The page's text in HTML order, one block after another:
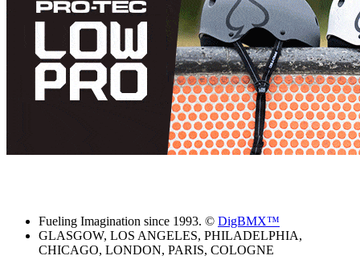
Fueling Imagination since 1993. © DigBMX™
GLASGOW, LOS ANGELES, PHILADELPHIA,
CHICAGO, LONDON, PARIS, COLOGNE